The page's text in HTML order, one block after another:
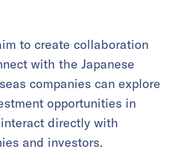
to create collaboration
with the Japanese
companies can explore
opportunities in
directly with
and investors.